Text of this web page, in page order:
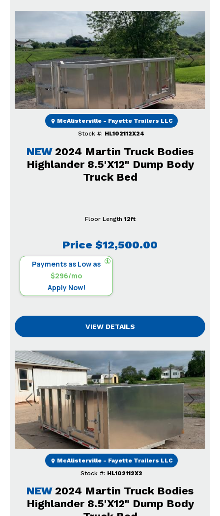
Previous Next
NEW 2024 Martin Truck Bodies
Highlander 8.5'X12" Dump Body
Truck Bed
Price $12,500.00
Payments as Low as
$296/mo
Apply Now!
Stock #: HL102112X24
McAlisterville - Fayette Trailers LLC
Floor Length 12ft
VIEW DETAILS
Previous Next
NEW 2024 Martin Truck Bodies
Highlander 8.5'X12" Dump Body
Stock #: HL102112X2
McAlisterville - Fayette Trailers LLC